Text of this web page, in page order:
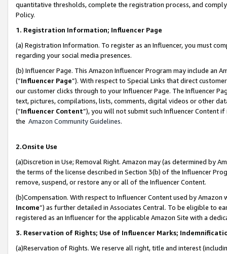
quantitative thresholds, complete the registration process, and
Policy.
1. Registration Information; Influencer Page
(a) Registration Information. To register as an Influencer, you must
regarding your social media presences.
(b) Influencer Page. This Amazon Influencer Program may include an
(“Influencer Page”). With respect to Special Links that direct
our customer clicks through to your Influencer Page. The Influencer
text, pictures, compilations, lists, comments, digital videos or other
(“Influencer Content”), you will not submit such Influencer Content
the Amazon Community Guidelines.
2.Onsite Use
(a)Discretion in Use; Removal Right. Amazon may (as determined by
the terms of the license described in Section 3(b) of the Influencer
remove, suspend, or restore any or all of the Influencer Content.
(b)Compensation. With respect to Influencer Content used by
Income”) as further detailed in Associates Central. To be eligible to
registered as an Influencer for the applicable Amazon Site with a
3. Reservation of Rights; Use of Influencer Marks;
(a)Reservation of Rights. We reserve all right, title and interest